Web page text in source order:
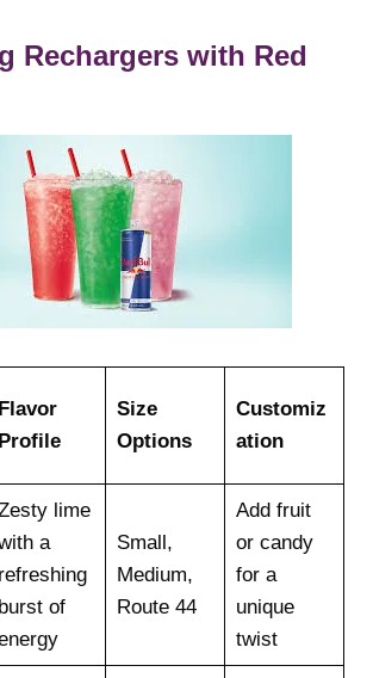
Rechargers with Red
Flavor
Profile
Size
Options
Customiz
ation
lime
a
refreshing
burst of
Small,
Medium,
Route 44
Add fruit
or candy
for a
unique
twist